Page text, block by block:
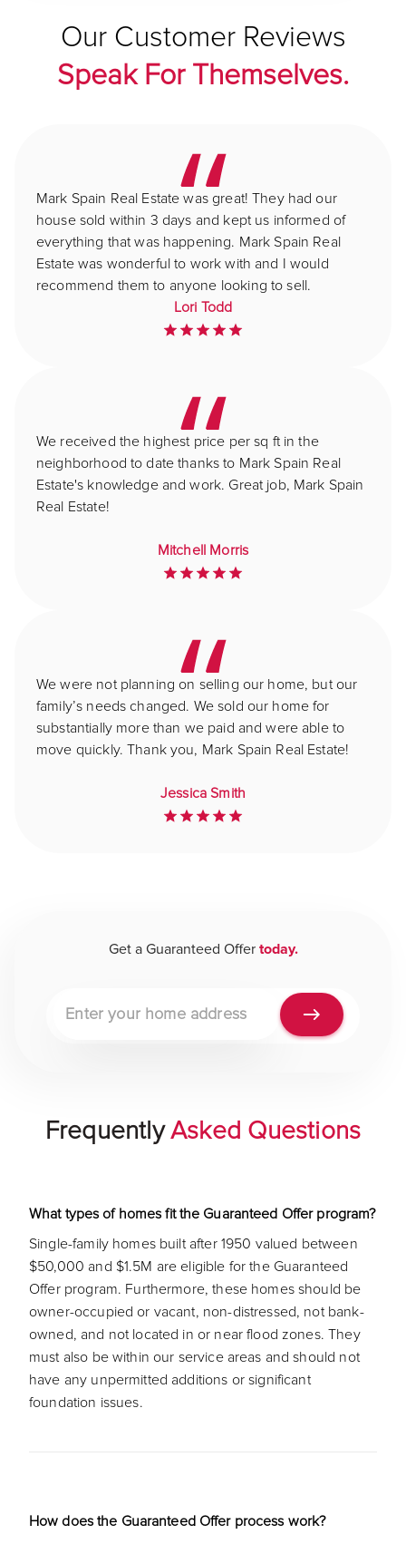
Our Customer Reviews
Speak For Themselves.
Mark Spain Real Estate was great! They had our
house sold within 3 days and kept us informed of
everything that was happening. Mark Spain Real
Estate was wonderful to work with and I would
recommend them to anyone looking to sell.
Lori Todd
We received the highest price per sq ft in the
neighborhood to date thanks to Mark Spain Real
Estate's knowledge and work. Great job, Mark Spain
Real Estate!
Mitchell Morris
We were not planning on selling our home, but our
family’s needs changed. We sold our home for
substantially more than we paid and were able to
move quickly. Thank you, Mark Spain Real Estate!
Jessica Smith
Get a Guaranteed Offer today.
FrequentlyAsked Questions
What types of homes fit the Guaranteed Offer program?
Single-family homes built after 1950 valued between
$50,000 and $1.5M are eligible for the Guaranteed
Offer program. Furthermore, these homes should be
owner-occupied or vacant, non-distressed, not bank-
owned, and not located in or near flood zones. They
must also be within our service areas and should not
have any unpermitted additions or significant
foundation issues.
How does the Guaranteed Offer process work?